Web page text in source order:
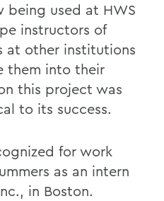
being used at HWS
instructors of
at other institutions
them into their
this project was
to its success.
for work
as an intern
in Boston.